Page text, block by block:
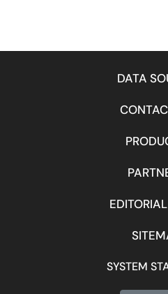
DATA
SYSTEM